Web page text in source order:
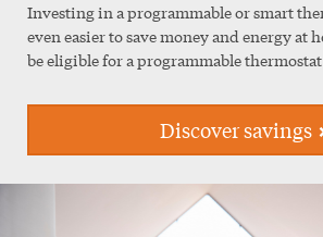
Investing in a programmable or smart
even easier to save money and energy at
be eligible for a programmable
Discover savings